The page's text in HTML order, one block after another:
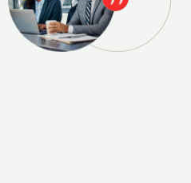
quality of our services.
Let their experiences
next step success.